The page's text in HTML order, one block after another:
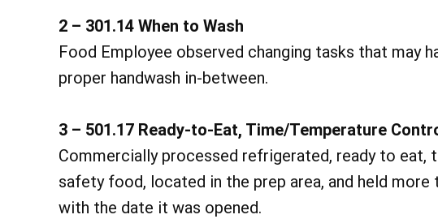
2 – 301.14 When to Wash
Food Employee observed changing tasks that may
proper handwash in-between.
3 – 501.17 Ready-to-Eat, Time/Temperature
Commercially processed refrigerated, ready to
safety food, located in the prep area, and held more
with the date it was opened.